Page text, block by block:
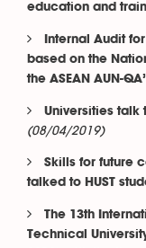
education and
Internal Audit
based on the
the ASEAN AUN-
Universities talk
(08/04/2019)
Skills for future
talked to HUST
The 13th
Technical